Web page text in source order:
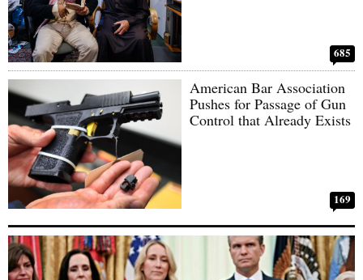
685
American Bar Association
Pushes for Passage of Gun
Control that Already Exists
169